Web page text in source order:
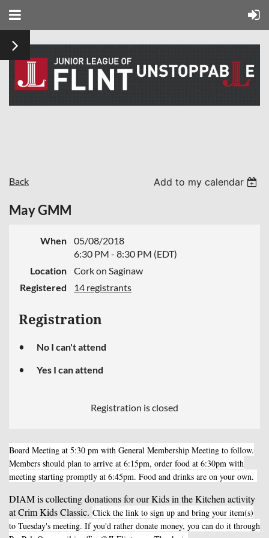
Back Add to my calendar
May GMM
When
05/08/2018
6:30 PM - 8:30 PM (EDT)
Location
Cork on Saginaw
Registered
14 registrants
Registration
No I can't attend
Yes I can attend
Registration is closed
Board Meeting at 5:30 pm with General Membership Meeting to follow.
Members should plan to arrive at 6:15pm, order food at 6:30pm with
meeting starting promptly at 6:45pm. Food and drinks are on your own.
DIAM is collecting donations for our Kids in the Kitchen activity
at Crim Kids Classic. Click the link to sign up and bring your item(s)
to Tuesday's meeting. If you'd rather donate money, you can do it through